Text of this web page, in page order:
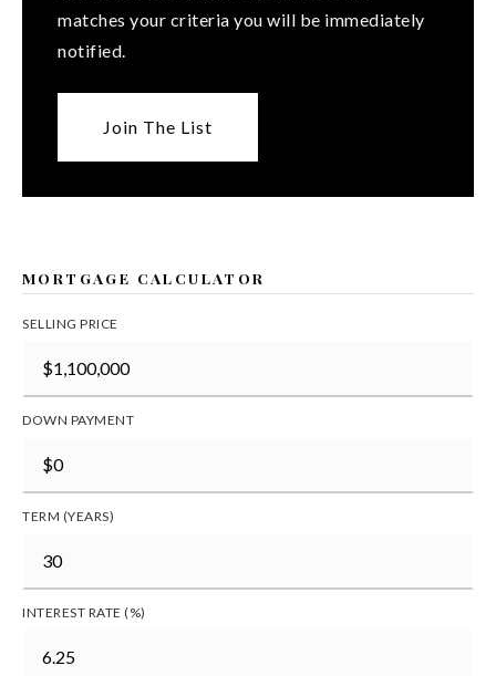
matches your criteria you will be immediately
notified.
Join The List
MORTGAGE CALCULATOR
SELLING PRICE
DOWN PAYMENT
TERM (YEARS)
INTEREST RATE (%)